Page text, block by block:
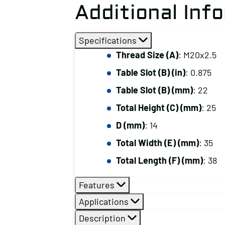
Additional
Specifications
Thread Size (A): M20x2.5
Table Slot (B) (in): 0.875
Table Slot (B) (mm): 22
Total Height (C) (mm): 25
D (mm): 14
Total Width (E) (mm): 35
Total Length (F) (mm): 38
Features
Applications
Description